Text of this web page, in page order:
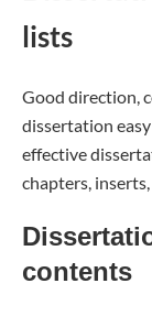
lists
Good direction,
dissertation
effective
chapters,
contents